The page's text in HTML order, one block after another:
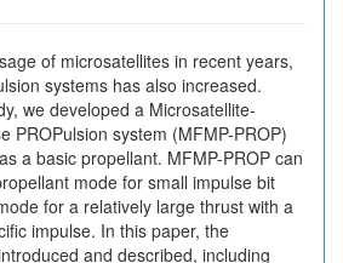
of microsatellites in recent years,
systems has also increased.
we developed a Microsatellite-
PROPulsion system (MFMP-PROP)
a basic propellant. MFMP-PROP can
mode for small impulse bit
for a relatively large thrust with a
impulse. In this paper, the
and described, including